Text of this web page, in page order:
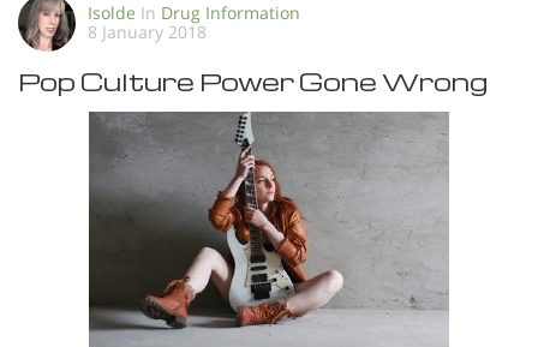
Isolde In Drug Information
8 January 2018
Pop Culture Power Gone Wrong